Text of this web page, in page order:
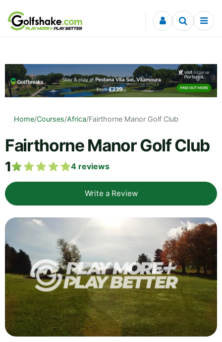
Skip to content
Home/Courses/Africa/Fairthorne Manor Golf Club
Fairthorne Manor Golf Club
1 4 reviews
Write a Review